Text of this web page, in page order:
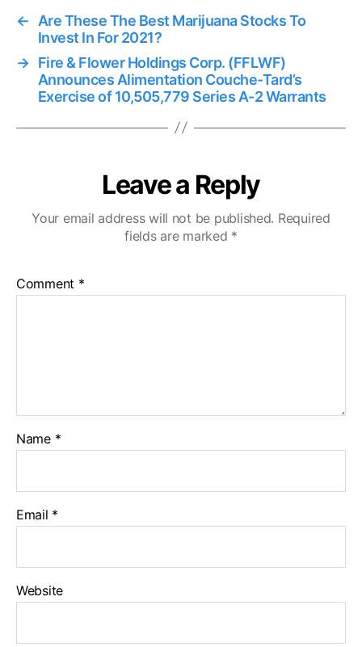
←
Are These The Best Marijuana Stocks To
Invest In For 2021?
→ Fire & Flower Holdings Corp. (FFLWF)
Announces Alimentation Couche-Tard’s
Exercise of 10,505,779 Series A-2 Warrants
Leave a Reply
Your email address will not be published. Required
fields are marked *
Comment *
Name *
Email *
Website